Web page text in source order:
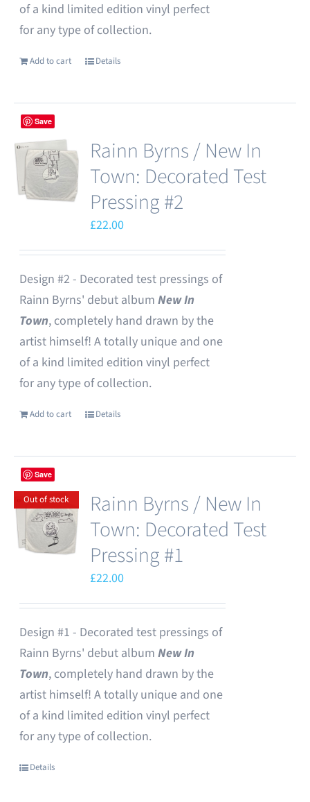
of a kind limited edition vinyl perfect
for any type of collection.
Add to cart Details
Save
Rainn Byrns / New In
Town: Decorated Test
Pressing #2
£22.00
Design #2 - Decorated test pressings of
Rainn Byrns' debut album New In
Town, completely hand drawn by the
artist himself! A totally unique and one
of a kind limited edition vinyl perfect
for any type of collection.
Add to cart Details
Save
Out of stock
Rainn Byrns / New In
Town: Decorated Test
Pressing #1
£22.00
Design #1 - Decorated test pressings of
Rainn Byrns' debut album New In
Town, completely hand drawn by the
artist himself! A totally unique and one
of a kind limited edition vinyl perfect
for any type of collection.
Details